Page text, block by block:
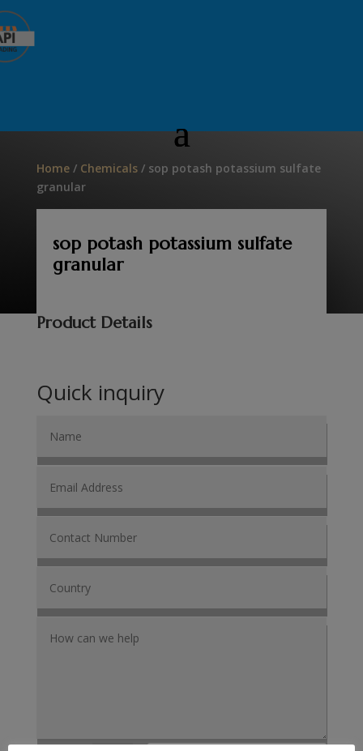
Home/ Chemicals/ sop potash potassium sulfate
granular
sop potash potassium sulfate
granular
Product Details
Quick inquiry